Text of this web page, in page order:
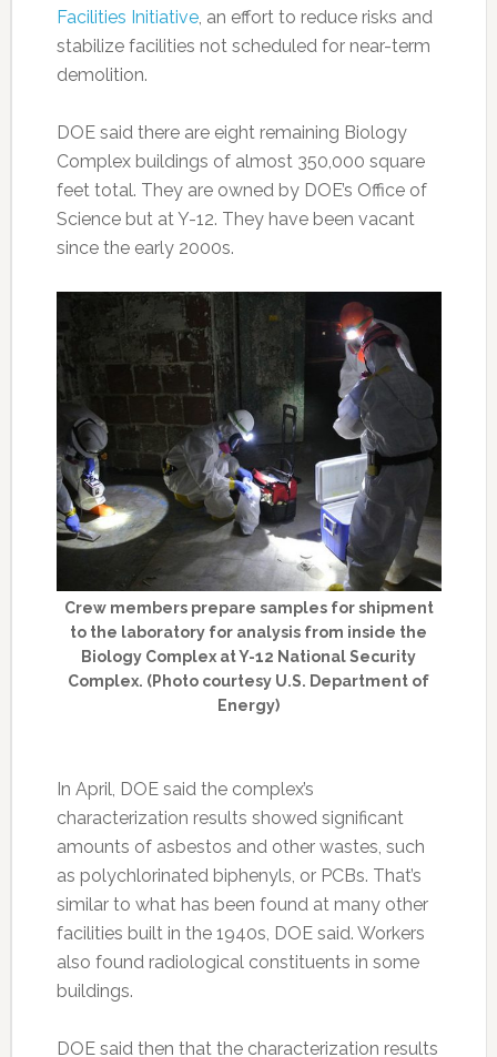
Facilities Initiative, an effort to reduce risks and
stabilize facilities not scheduled for near-term
demolition.
DOE said there are eight remaining Biology
Complex buildings of almost 350,000 square
feet total. They are owned by DOE’s Office of
Science but at Y-12. They have been vacant
since the early 2000s.
Crew members prepare samples for shipment
to the laboratory for analysis from inside the
Biology Complex at Y-12 National Security
Complex. (Photo courtesy U.S. Department of
Energy)
In April, DOE said the complex’s
characterization results showed significant
amounts of asbestos and other wastes, such
as polychlorinated biphenyls, or PCBs. That’s
similar to what has been found at many other
facilities built in the 1940s, DOE said. Workers
also found radiological constituents in some
buildings.
DOE said then that the characterization results